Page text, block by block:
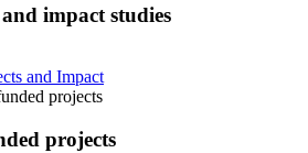
impact studies
and Impact
projects
projects